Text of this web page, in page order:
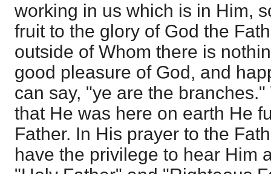
working in us which is in Him,
fruit to the glory of God the
outside of Whom there is
good pleasure of God, and
can say, "ye are the
that He was here on earth He
Father. In His prayer to the
have the privilege to hear Him